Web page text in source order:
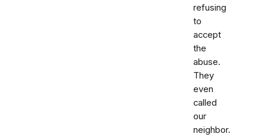
refusing
to
accept
the
abuse.
They
even
called
our
neighbor.